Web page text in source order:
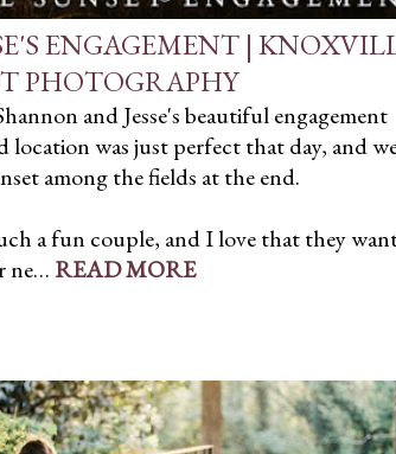
ENGAGEMENT |
PHOTOGRAPHY
and Jesse's beautiful engagement
location was just perfect that day, and
among the fields at the end.
a fun couple, and I love that they
ne… READ MORE